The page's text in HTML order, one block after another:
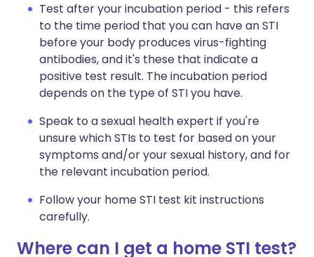
Test after your incubation period - this refers
to the time period that you can have an STI
before your body produces virus-fighting
antibodies, and it's these that indicate a
positive test result. The incubation period
depends on the type of STI you have.
Speak to a sexual health expert if you're
unsure which STIs to test for based on your
symptoms and/or your sexual history, and for
the relevant incubation period.
Follow your home STI test kit instructions
carefully.
Where can I get a home STI test?